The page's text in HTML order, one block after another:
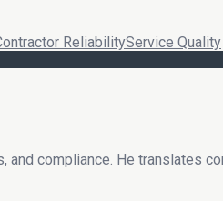
ReliabilityService Quality
compliance. He translates